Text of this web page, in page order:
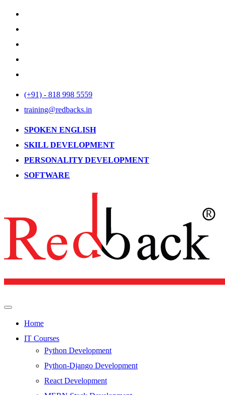
(+91) - 818 998 5559
training@redbacks.in
SPOKEN ENGLISH
SKILL DEVELOPMENT
PERSONALITY DEVELOPMENT
SOFTWARE
Home
IT Courses
Python Development
Python-Django Development
React Development